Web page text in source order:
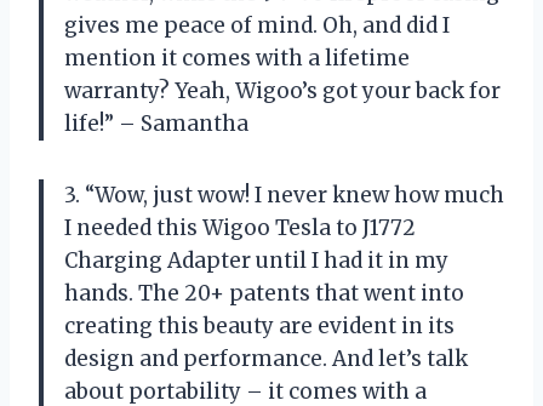
gives me peace of mind. Oh, and did I
mention it comes with a lifetime
warranty? Yeah, Wigoo’s got your back for
life!” – Samantha
3. “Wow, just wow! I never knew how much
I needed this Wigoo Tesla to J1772
Charging Adapter until I had it in my
hands. The 20+ patents that went into
creating this beauty are evident in its
design and performance. And let’s talk
about portability – it comes with a